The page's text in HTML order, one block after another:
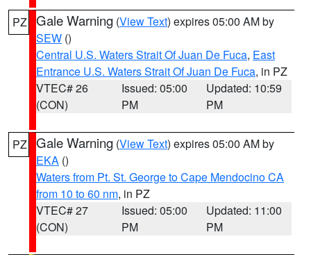
PZ Gale Warning (View Text) expires 05:00 AM by
SEW ()
Central U.S. Waters Strait Of Juan De Fuca, East
Entrance U.S. Waters Strait Of Juan De Fuca, in PZ
VTEC# 26
(CON)
Issued: 05:00
PM
Updated: 10:59
PM
PZ Gale Warning (View Text) expires 05:00 AM by
EKA ()
Waters from Pt. St. George to Cape Mendocino CA
from 10 to 60 nm, in PZ
VTEC# 27
(CON)
Issued: 05:00
PM
Updated: 11:00
PM